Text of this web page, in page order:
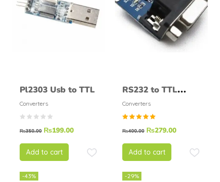
Pl2303 Usb to TTL
Converters
₨350.00 ₨199.00
Add to cart
RS232 to TTL
Converter Module
Converters
5.00
5
₨400.00 ₨279.00
Add to cart
-43% -29%